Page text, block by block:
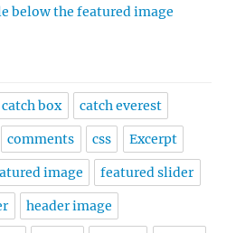
below the featured image
catch box catch everest
comments css Excerpt
image featured slider
header image